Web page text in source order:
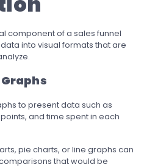
component of a sales funnel
into visual formats that are
to present data such as
and time spent in each
pie charts, or line graphs can
that would be